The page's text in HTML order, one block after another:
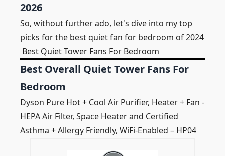
2026
So, without further ado, let's dive into my top
picks for the best quiet fan for bedroom of 2024
Best Quiet Tower Fans For Bedroom
Best Overall Quiet Tower Fans For
Bedroom
Dyson Pure Hot + Cool Air Purifier, Heater + Fan -
HEPA Air Filter, Space Heater and Certified
Asthma + Allergy Friendly, WiFi-Enabled – HP04